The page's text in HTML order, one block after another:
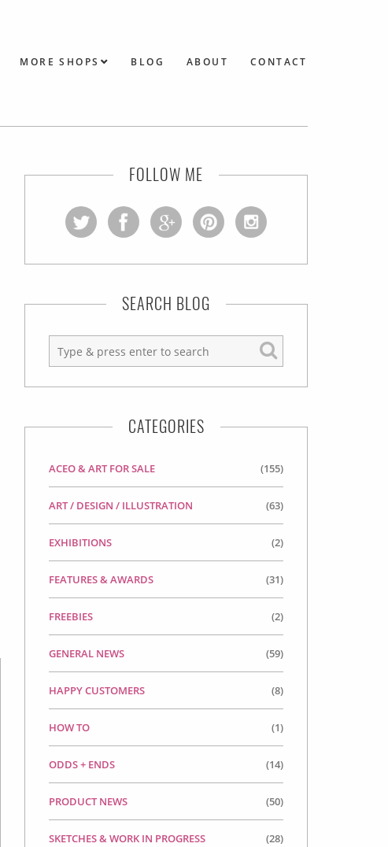
MORE SHOPS BLOG ABOUT CONTACT
FOLLOW ME
SEARCH BLOG
CATEGORIES
ACEO & ART FOR SALE (155)
ART / DESIGN / ILLUSTRATION (63)
EXHIBITIONS (2)
FEATURES & AWARDS (31)
FREEBIES (2)
GENERAL NEWS (59)
HAPPY CUSTOMERS (8)
HOW TO (1)
ODDS + ENDS (14)
PRODUCT NEWS (50)
SKETCHES & WORK IN PROGRESS (28)